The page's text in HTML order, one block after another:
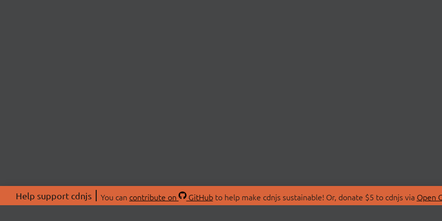
Help support cdnjs You can contribute on GitHubto help make cdnjs sustainable! Or, donate $5 to cdnjs via Open